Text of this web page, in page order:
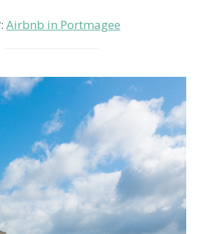
: Airbnb in Portmagee